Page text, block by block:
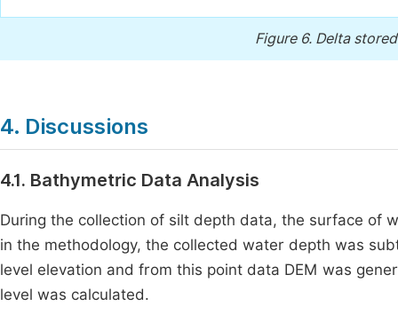
Figure 6. Delta
4. Discussions
4.1. Bathymetric Data Analysis
During the collection of silt depth data, the surface of
in the methodology, the collected water depth was
level elevation and from this point data DEM was
level was calculated.